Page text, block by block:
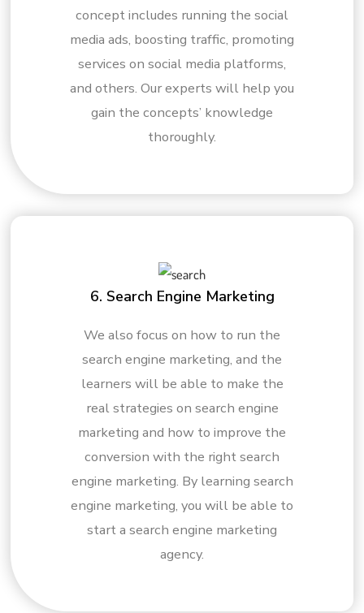
concept includes running the social
media ads, boosting traffic, promoting
services on social media platforms,
and others. Our experts will help you
gain the concepts’ knowledge
thoroughly.
6. Search Engine Marketing
We also focus on how to run the
search engine marketing, and the
learners will be able to make the
real strategies on search engine
marketing and how to improve the
conversion with the right search
engine marketing. By learning search
engine marketing, you will be able to
start a search engine marketing
agency.